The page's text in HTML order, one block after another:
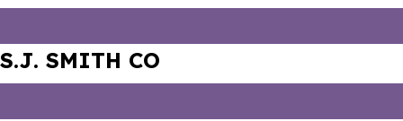
S.J. SMITH CO